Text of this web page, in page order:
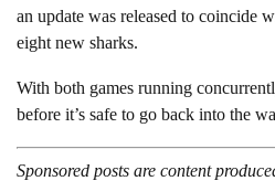
an update was released to coincide
eight new sharks.
With both games running
before it’s safe to go back into the
Sponsored posts are content